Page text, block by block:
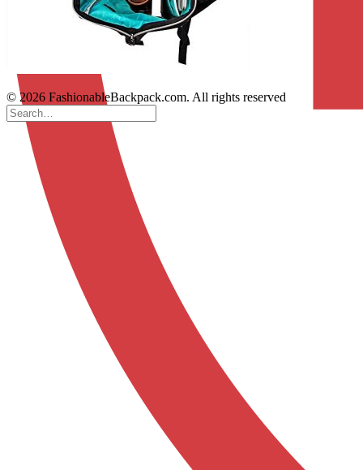
© 2026 FashionableBackpack.com. All rights reserved